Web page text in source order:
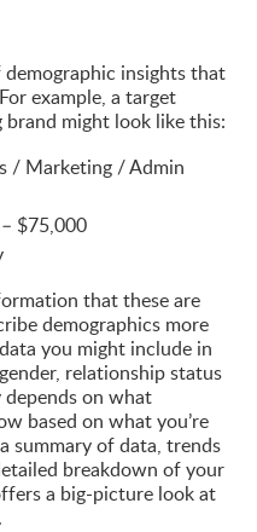
insights that
example, a target
might look like this:
/ Marketing / Admin
$75,000
that these are
demographics more
you might include in
relationship status
on what
based on what you’re
summary of data, trends
breakdown of your
a big-picture look at